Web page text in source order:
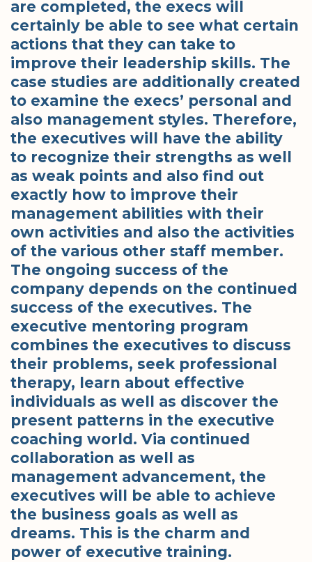
are completed, the execs will
certainly be able to see what certain
actions that they can take to
improve their leadership skills. The
case studies are additionally created
to examine the execs’ personal and
also management styles. Therefore,
the executives will have the ability
to recognize their strengths as well
as weak points and also find out
exactly how to improve their
management abilities with their
own activities and also the activities
of the various other staff member.
The ongoing success of the
company depends on the continued
success of the executives. The
executive mentoring program
combines the executives to discuss
their problems, seek professional
therapy, learn about effective
individuals as well as discover the
present patterns in the executive
coaching world. Via continued
collaboration as well as
management advancement, the
executives will be able to achieve
the business goals as well as
dreams. This is the charm and
power of executive training.